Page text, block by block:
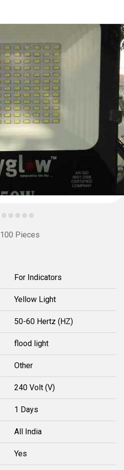
Pieces
For Indicators
Yellow Light
50-60 Hertz (HZ)
flood light
Other
240 Volt (V)
1 Days
All India
Yes